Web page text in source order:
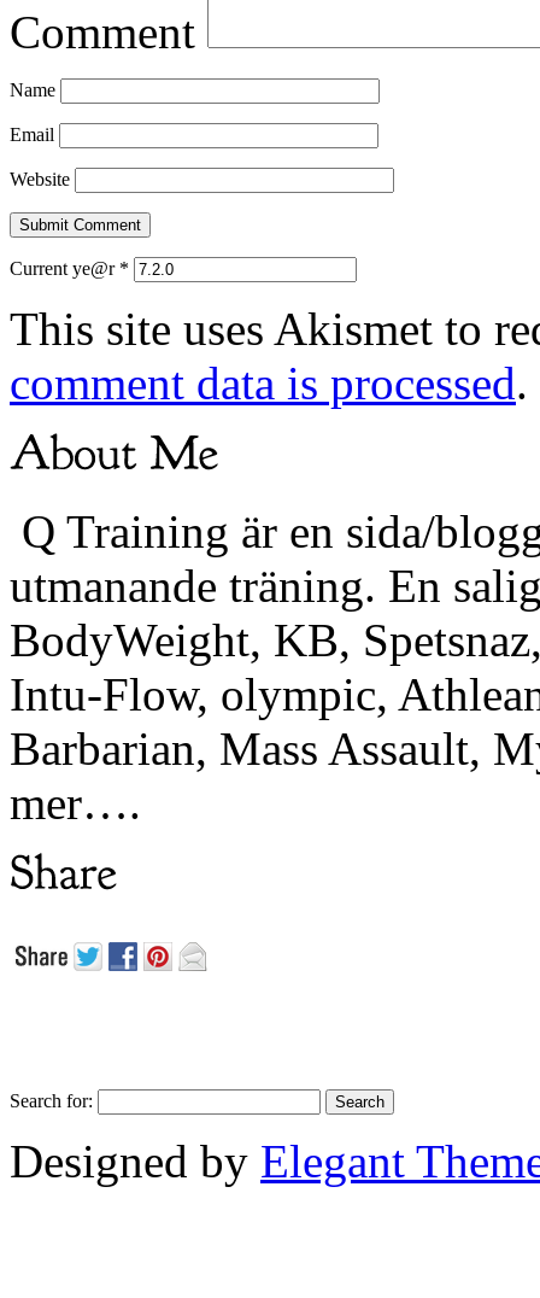
Comment
Name
Email
Website
Current ye@r *
This site uses Akismet to
comment data is processed.
Q Training är en sida/
utmanande träning. En
BodyWeight, KB,
Intu-Flow, olympic,
Barbarian, Mass Assault,
mer….
Search for:
Designed by Elegant